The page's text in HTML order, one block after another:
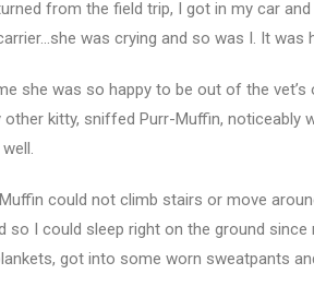
from the field trip, I got in my car
was crying and so was I. It was
she was so happy to be out of the
other kitty, sniffed Purr-Muffin, noticeably
could not climb stairs or move
so I could sleep right on the ground
got into some worn sweatpants